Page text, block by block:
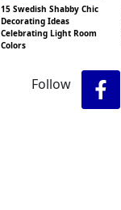
15 Swedish Shabby Chic
Decorating Ideas
Celebrating Light Room
Colors
Follow